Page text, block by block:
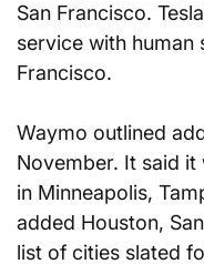
San Francisco.
service with human
Francisco.
Waymo outlined
November. It said
in Minneapolis,
added Houston,
list of cities slated